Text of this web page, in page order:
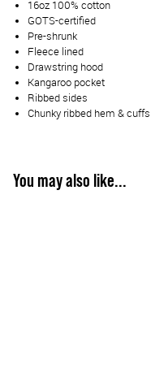
16oz 100% cotton
GOTS-certified
Pre-shrunk
Fleece lined
Drawstring hood
Kangaroo pocket
Ribbed sides
Chunky ribbed hem & cuffs
You may also like...